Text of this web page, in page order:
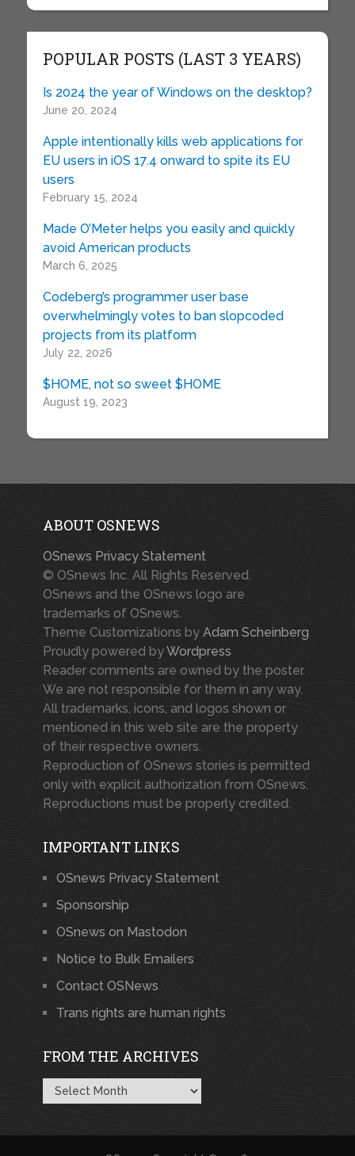
POPULAR POSTS (LAST 3 YEARS)
Is 2024 the year of Windows on the desktop?
June 20, 2024
Apple intentionally kills web applications for
EU users in iOS 17.4 onward to spite its EU
users
February 15, 2024
Made O’Meter helps you easily and quickly
avoid American products
March 6, 2025
Codeberg’s programmer user base
overwhelmingly votes to ban slopcoded
projects from its platform
July 22, 2026
$HOME, not so sweet $HOME
August 19, 2023
ABOUT OSNEWS
OSnews Privacy Statement
© OSnews Inc. All Rights Reserved.
OSnews and the OSnews logo are
trademarks of OSnews.
Theme Customizations by Adam Scheinberg
Proudly powered byWordpress
Reader comments are owned by the poster.
We are not responsible for them in any way.
All trademarks, icons, and logos shown or
mentioned in this web site are the property
of their respective owners.
Reproduction of OSnews stories is permitted
only with explicit authorization from OSnews.
Reproductions must be properly credited.
IMPORTANT LINKS
OSnews Privacy Statement
Sponsorship
OSnews on Mastodon
Notice to Bulk Emailers
Contact OSNews
Trans rights are human rights
FROM THE ARCHIVES
From
the